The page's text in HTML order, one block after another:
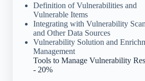
Definition of Vulnerabilities and
Vulnerable Items
Integrating with Vulnerability
and Other Data Sources
Vulnerability Solution and
Management
Tools to Manage Vulnerability
- 20%